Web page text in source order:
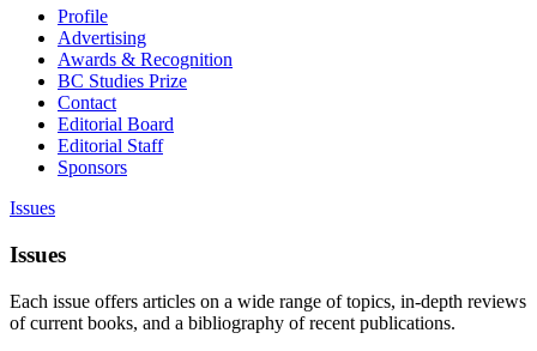
Profile
Advertising
Awards & Recognition
BC Studies Prize
Contact
Editorial Board
Editorial Staff
Sponsors
Issues
Issues
Each issue offers articles on a wide range of topics, in-depth reviews
of current books, and a bibliography of recent publications.